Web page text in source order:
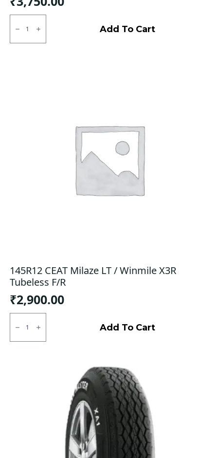
135/70R12
Apollo
Amazer
3G
Add To Cart
145R12 CEAT Milaze LT / Winmile X3R
Tubeless F/R
₹2,900.00
145R12
CEAT
Milaze
LT
Add To Cart